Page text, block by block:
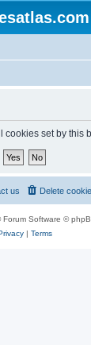
cookies set by this
Delete
us
Forum Software ©
| Terms